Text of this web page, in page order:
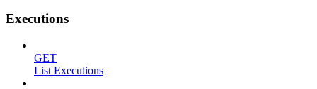
Executions
GET
List Executions